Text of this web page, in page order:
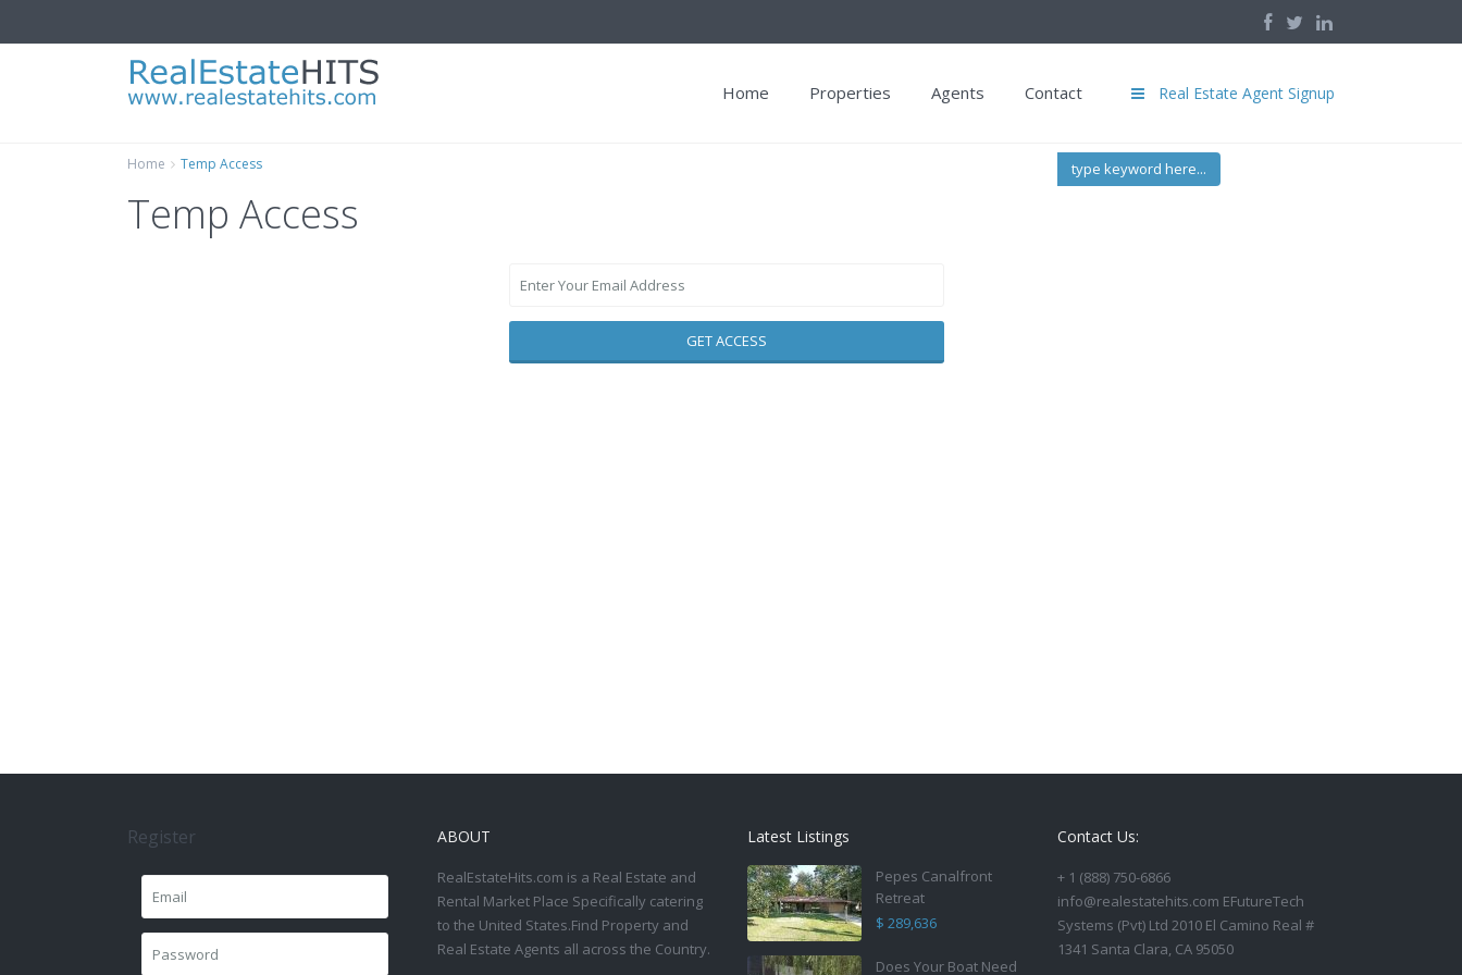
Real Estate Agent Signup
Home Properties Agents Contact
Home Temp Access
Temp Access
GET ACCESS
type keyword here...
Register ABOUT
RealEstateHits.com is a Real Estate and
Rental Market Place Specifically catering
to the United States.Find Property and
Real Estate Agents all across the Country.
Latest Listings
Pepes Canalfront
Retreat
$ 289,636
Does Your Boat Need
Contact Us:
+ 1 (888) 750-6866
info@realestatehits.com EFutureTech
Systems (Pvt) Ltd 2010 El Camino Real #
1341 Santa Clara, CA 95050